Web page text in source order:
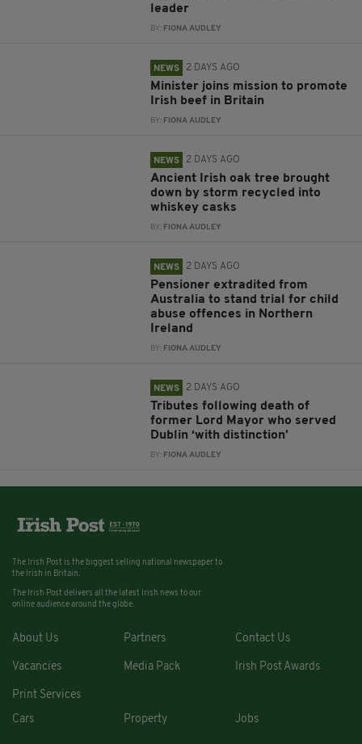
leader
BY: FIONA AUDLEY
NEWS 2 DAYS AGO
Minister joins mission to promote
Irish beef in Britain
BY: FIONA AUDLEY
NEWS 2 DAYS AGO
Ancient Irish oak tree brought
down by storm recycled into
whiskey casks
BY: FIONA AUDLEY
NEWS 2 DAYS AGO
Pensioner extradited from
Australia to stand trial for child
abuse offences in Northern
Ireland
BY: FIONA AUDLEY
NEWS 2 DAYS AGO
Tributes following death of
former Lord Mayor who served
Dublin ‘with distinction’
BY: FIONA AUDLEY
The Irish Post is the biggest selling national newspaper to
the Irish in Britain.
The Irish Post delivers all the latest Irish news to our
online audience around the globe.
About Us Partners Contact Us
Vacancies Media Pack Irish Post Awards
Print Services
Cars
Property Jobs